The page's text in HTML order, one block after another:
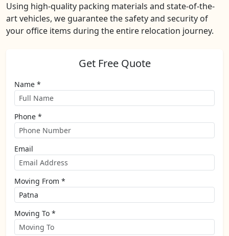
Using high-quality packing materials and state-of-the-
art vehicles, we guarantee the safety and security of
your office items during the entire relocation journey.
Get Free Quote
Name *
Phone *
Email
Moving From *
Moving To *